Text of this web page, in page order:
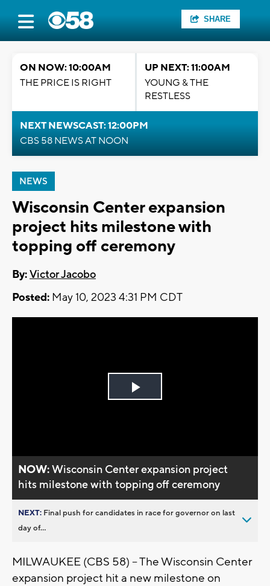
SHARE
ON NOW: 10:00AM
THE PRICE IS RIGHT
UP NEXT: 11:00AM
YOUNG & THE
RESTLESS
NEXT NEWSCAST: 12:00PM
CBS 58 NEWS AT NOON
NEWS
Wisconsin Center expansion
project hits milestone with
topping off ceremony
By:Victor Jacobo
Posted: May 10, 2023 4:31 PM CDT
Play
NOW:Wisconsin Center expansion project
hits milestone with topping off ceremony
NEXT: Final push for candidates in race for governor on last
day of...
MILWAUKEE (CBS 58) -- The Wisconsin Center
expansion project hit a new milestone on